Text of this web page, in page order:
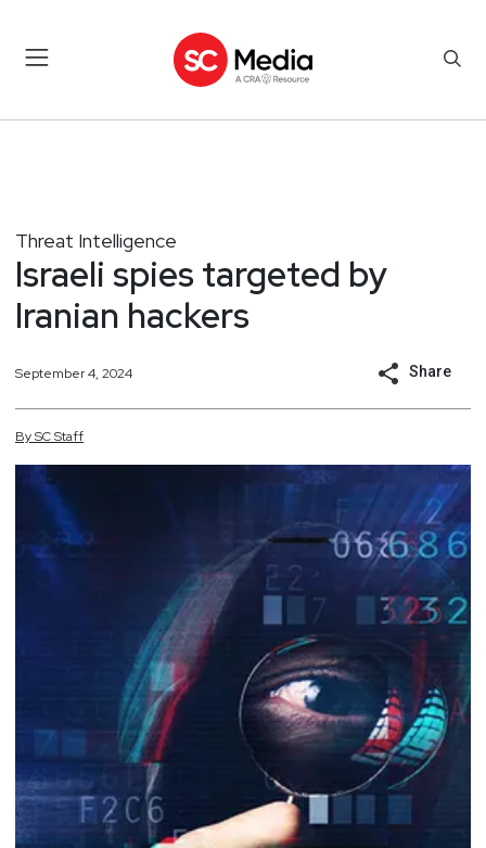
Threat Intelligence
Israeli spies targeted by
Iranian hackers
September 4, 2024 Share
BySCStaff